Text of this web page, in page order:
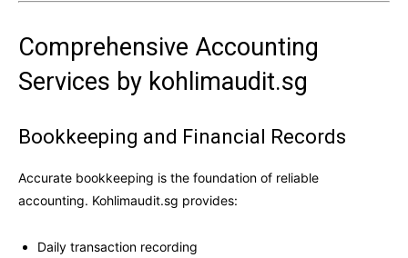
Comprehensive Accounting
Services by kohlimaudit.sg
Bookkeeping and Financial Records
Accurate bookkeeping is the foundation of reliable
accounting. Kohlimaudit.sg provides:
Daily transaction recording